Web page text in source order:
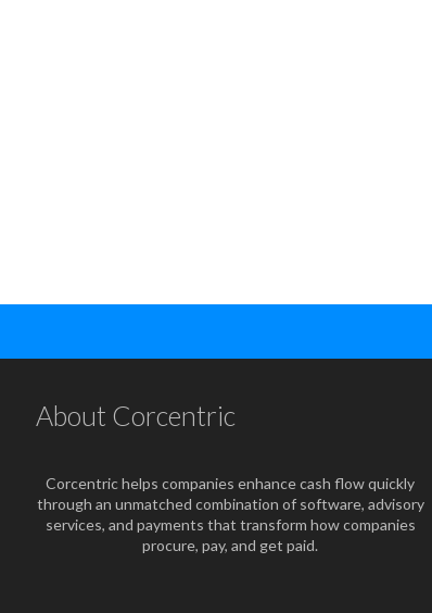
About Corcentric
Corcentric helps companies enhance cash flow quickly
through an unmatched combination of software, advisory
services, and payments that transform how companies
procure, pay, and get paid.